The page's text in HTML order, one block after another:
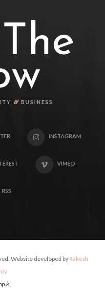
& BUSINESS
INSTAGRAM
VIMEO
RSS
Website developed by Rakesh